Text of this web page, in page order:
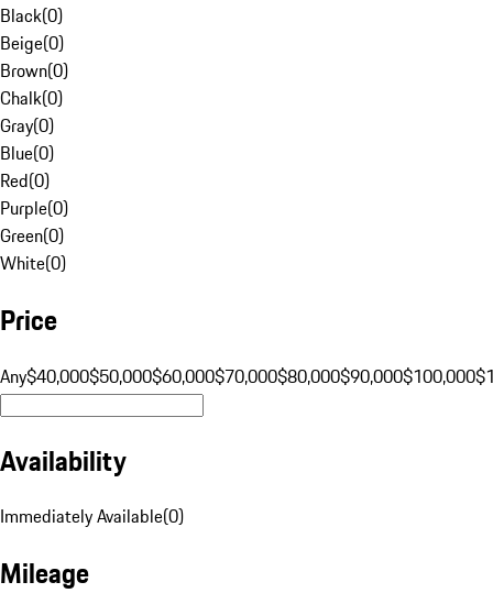
Black(0)
Beige(0)
Brown(0)
Chalk(0)
Gray(0)
Blue(0)
Red(0)
Purple(0)
Green(0)
White(0)
Price
Any$40,000$50,000$60,000$70,000$80,000$90,000$100,000
Availability
Immediately Available(0)
Mileage